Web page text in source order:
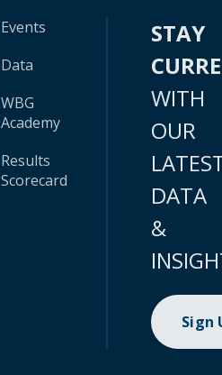
Events
Data
WBG
Academy
Results
Scorecard
STAY
WITH
OUR
DATA
&
Sign